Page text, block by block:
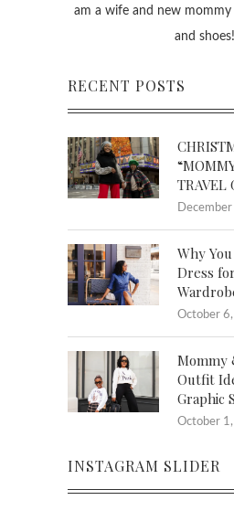
am a wife and new mommy
and shoes!
RECENT POSTS
TRAVEL
Why
Dress
October
Mommy
Outfit
Graphic
October
INSTAGRAM SLIDER